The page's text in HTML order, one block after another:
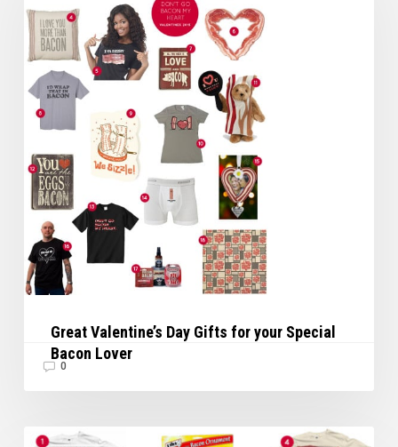
Gifts
for
your
Special
Bacon
Lover
Great Valentine’s Day Gifts for your Special
Bacon Lover
0
Wrap